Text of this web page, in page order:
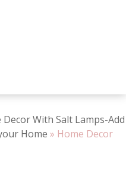
With Salt Lamps-Add
Home » Home Decor